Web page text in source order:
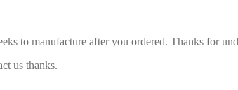
to manufacture after you ordered. Thanks for
us thanks.